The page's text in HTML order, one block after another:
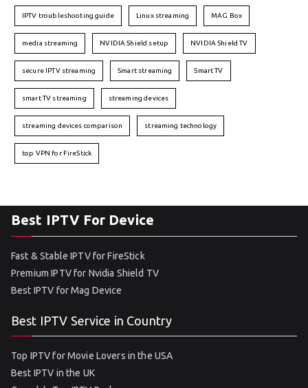
IPTV troubleshooting guide Linux streaming MAG Box
media streaming NVIDIA Shield setup NVIDIA Shield TV
secure IPTV streaming Smart streaming Smart TV
smart TV streaming streaming devices
streaming devices comparison streaming technology
top VPN for FireStick
Best IPTV For Device
Fast & Stable IPTV for FireStick
Premium IPTV for Nvidia Shield TV
Best IPTV for Mag Device
Best IPTV Service in Country
Top IPTV for Movie Lovers in the USA
Best IPTV in the UK